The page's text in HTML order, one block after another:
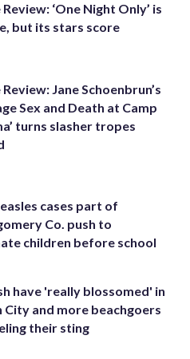
‘One Night Only’ is
but its stars score
Jane Schoenbrun’s
Sex and Death at Camp
turns slasher tropes
cases part of
Co. push to
children before school
have 'really blossomed' in
City and more beachgoers
their sting